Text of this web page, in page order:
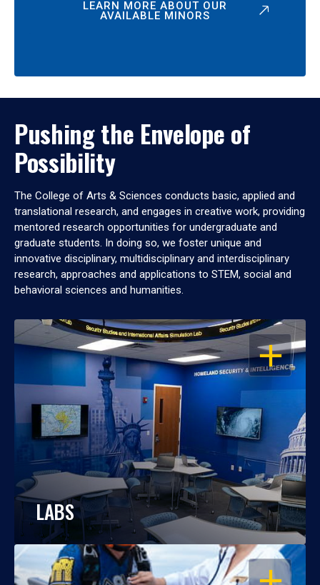
LEARN MORE ABOUT OUR
AVAILABLE MINORS
Pushing the Envelope of
Possibility
The College of Arts & Sciences conducts basic, applied and
translational research, and engages in creative work, providing
mentored research opportunities for undergraduate and
graduate students. In doing so, we foster unique and
innovative disciplinary, multidisciplinary and interdisciplinary
research, approaches and applications to STEM, social and
behavioral sciences and humanities.
OPEN
LABS
OPEN